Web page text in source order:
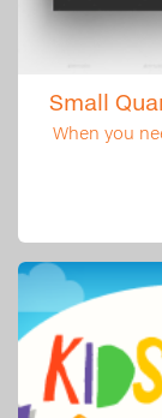
Small
When you